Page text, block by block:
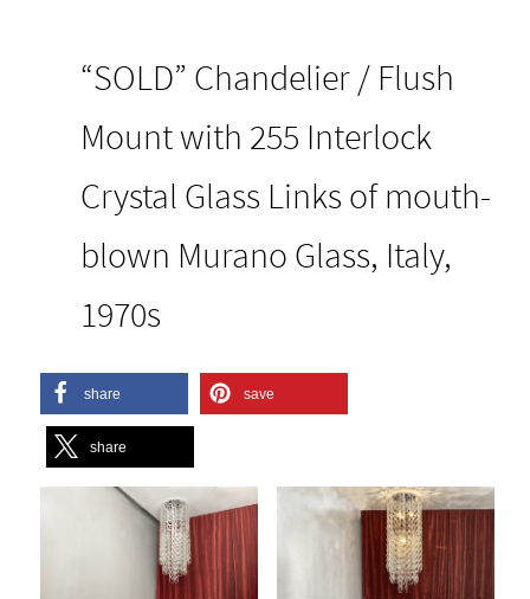
“SOLD” Chandelier / Flush
Mount with 255 Interlock
Crystal Glass Links of mouth-
blown Murano Glass, Italy,
1970s
share save
share